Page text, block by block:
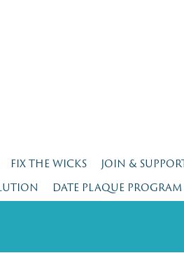
FIX THE WICKS JOIN &
DATE PLAQUE PROGRAM